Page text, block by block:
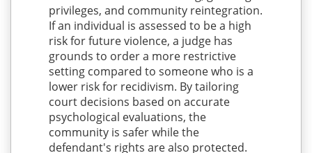
privileges, and community reintegration.
If an individual is assessed to be a high
risk for future violence, a judge has
grounds to order a more restrictive
setting compared to someone who is a
lower risk for recidivism. By tailoring
court decisions based on accurate
psychological evaluations, the
community is safer while the
defendant's rights are also protected.